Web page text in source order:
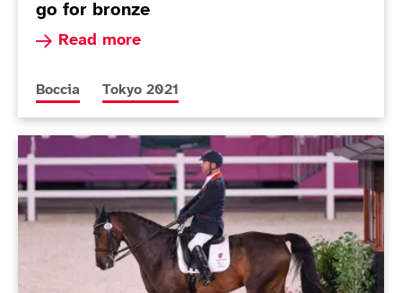
go for bronze
Read more
Read more about Impressive Smith charges
More news articles relating to
Boccia More news articles relating to
Tokyo 2021
Today in Tokyo - Day 6